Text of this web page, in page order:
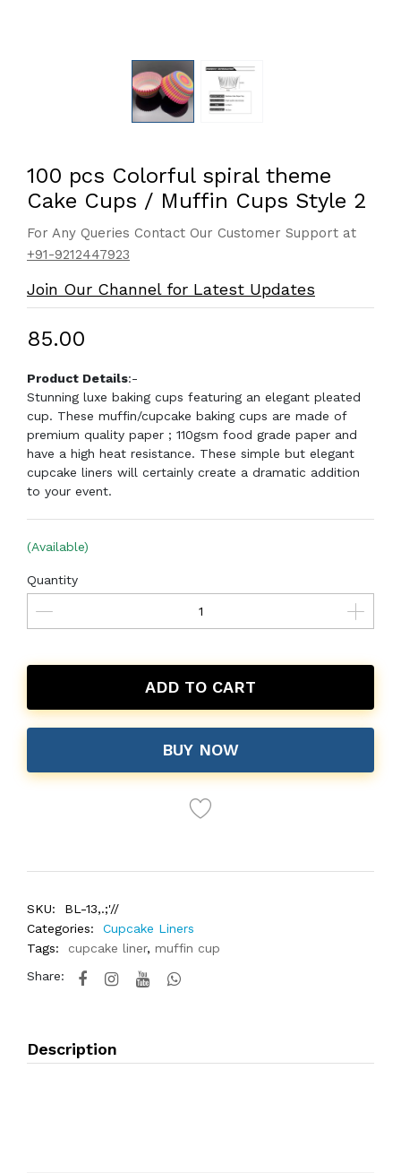
100 pcs Colorful spiral theme
Cake Cups / Muffin Cups Style 2
For Any Queries Contact Our Customer Support at
+91-9212447923
Join Our Channel for Latest Updates
₹85.00
Product Details:-
Stunning luxe baking cups featuring an elegant pleated
cup. These muffin/cupcake baking cups are made of
premium quality paper ; 110gsm food grade paper and
have a high heat resistance. These simple but elegant
cupcake liners will certainly create a dramatic addition
to your event.
(Available)
Quantity
ADD TO CART
BUY NOW
SKU:
BL-13,.;'//
Categories:
Cupcake Liners
Tags:
cupcake liner, muffin cup
Share:
Description